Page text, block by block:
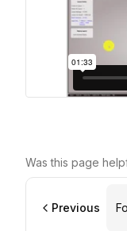
Was this page
Previous